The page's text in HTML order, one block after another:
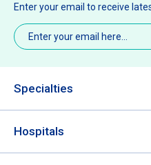
Enter your email to receive
Email(Required)
Specialties
Hospitals